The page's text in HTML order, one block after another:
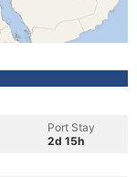
Port Stay
2d 15h